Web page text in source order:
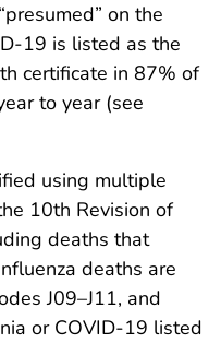
on the
19 is listed as the
certificate in 87% of
to year (see
using multiple
10th Revision of
deaths that
deaths are
J09–J11, and
or COVID-19 listed